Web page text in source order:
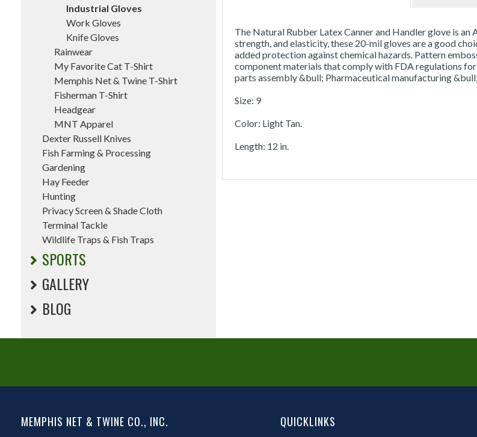
Industrial Gloves
Work Gloves
Knife Gloves
Rainwear
My Favorite Cat T-Shirt
Memphis Net & Twine T-Shirt
Fisherman T-Shirt
Headgear
MNT Apparel
Dexter Russell Knives
Fish Farming & Processing
Gardening
Hay Feeder
Hunting
Privacy Screen & Shade Cloth
Terminal Tackle
Wildlife Traps & Fish Traps
SPORTS
GALLERY
BLOG
The Natural Rubber Latex Canner and Handler glove is
strength, and elasticity, these 20-mil gloves are a good
added protection against chemical hazards. Pattern
component materials that comply with FDA regulations
parts assembly &bull; Pharmaceutical manufacturing
Size: 9
Color: Light Tan.
Length: 12 in.
MEMPHIS NET & TWINE CO., INC. QUICKLINKS